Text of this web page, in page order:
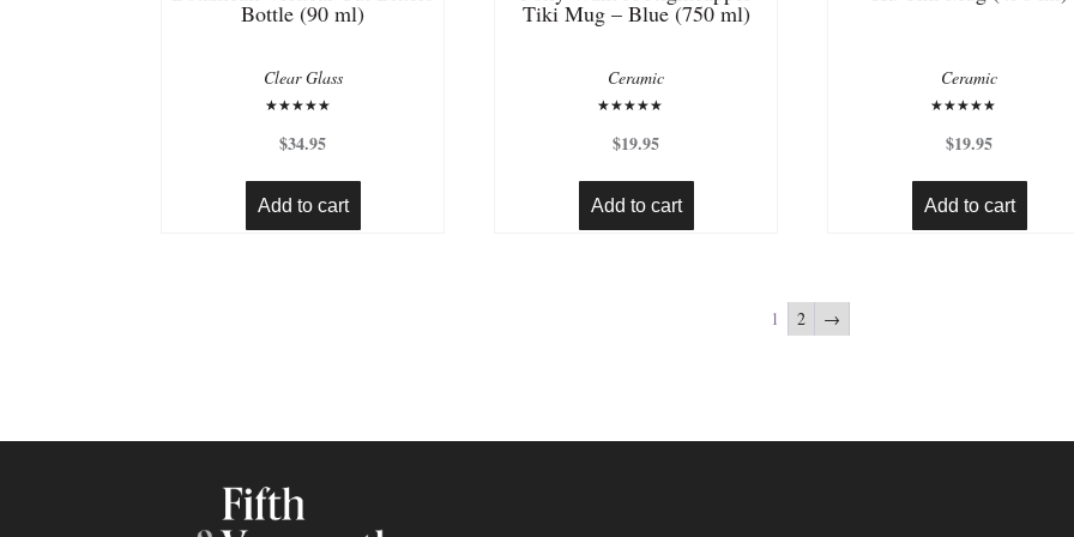
Bottle (90 ml)
Clear Glass
5.00
out of 5
$34.95
Add to cart
Tiki Mug – Blue (750 ml)
Ceramic
5.00
out of 5
$19.95
Add to cart
Ceramic
5.00
out of 5
$19.95
Add to cart
1 2 →